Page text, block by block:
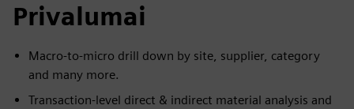
Privalumai
Macro-to-micro drill down by site, supplier, category
and many more.
Transaction-level direct & indirect material analysis and